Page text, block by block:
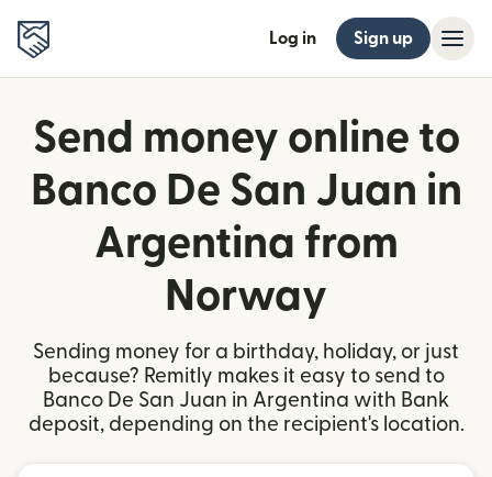
Log in Sign up
Send money online to
Banco De San Juan in
Argentina from
Norway
Sending money for a birthday, holiday, or just
because? Remitly makes it easy to send to
Banco De San Juan in Argentina with Bank
deposit, depending on the recipient's location.